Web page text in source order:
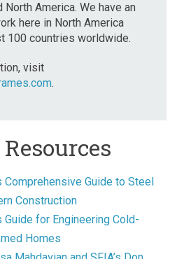
America. We have an
here in North America
100 countries worldwide.
visit
.
Guide to Steel
Construction
for Engineering Cold-
Homes